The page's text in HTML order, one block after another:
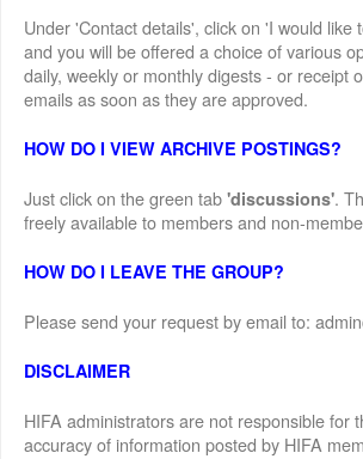
Under 'Contact details', click on 'I would like
and you will be offered a choice of various
daily, weekly or monthly digests - or receipt
emails as soon as they are approved.
HOW DO I VIEW ARCHIVE POSTINGS?
Just click on the green tab'discussions'.
freely available to members and non-
HOW DO I LEAVE THE GROUP?
Please send your request by email to:
DISCLAIMER
HIFA administrators are not responsible for
accuracy of information posted by HIFA